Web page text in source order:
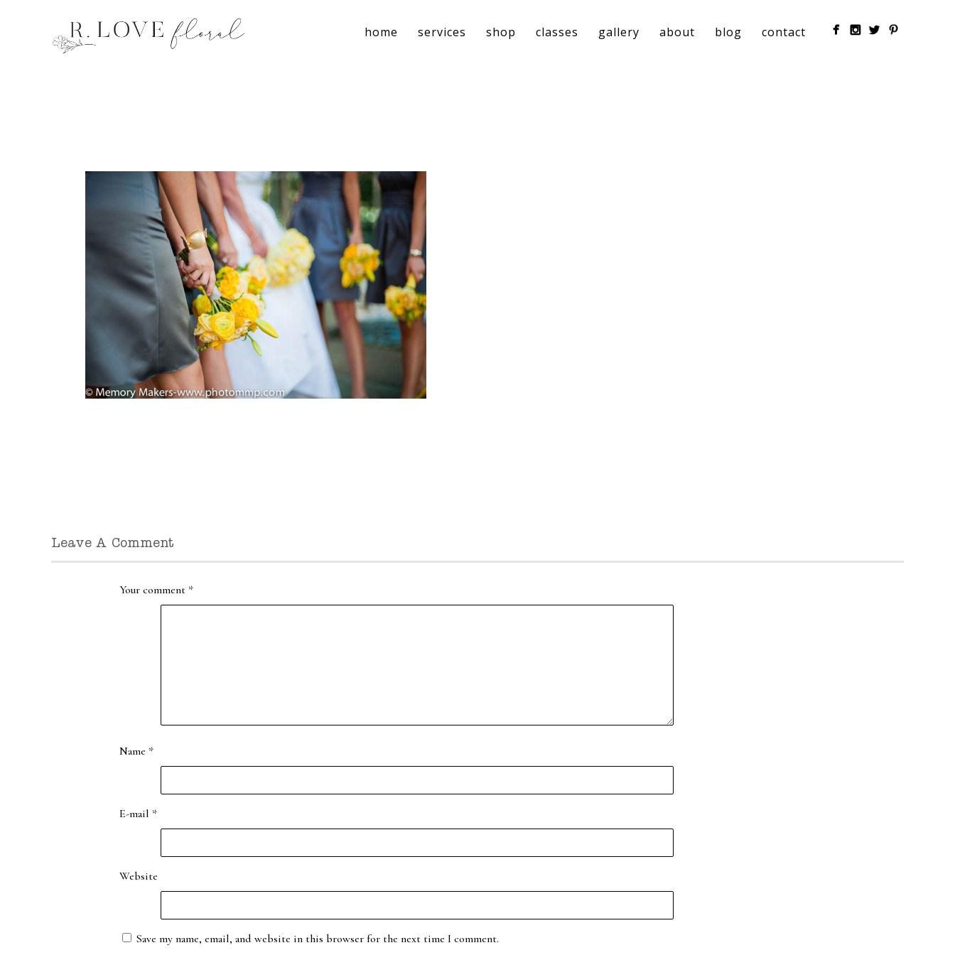
home services shop classes gallery about blog contact
Leave A Comment
Your comment *
Name *
E-mail *
Website
Save my name, email, and website in this browser for the next time I comment.